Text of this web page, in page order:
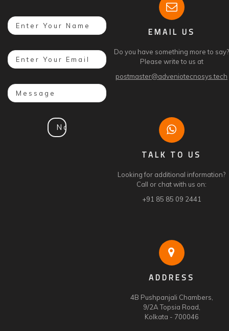
EMAIL US
Do you have something more to say?
Please write to us at
postmaster@adveniotecnosys.tech
TALK TO US
Looking for additional information?
Call or chat with us on:
+91 85 85 09 2441
ADDRESS
4B Pushpanjali Chambers,
9/2A Topsia Road,
Kolkata - 700046